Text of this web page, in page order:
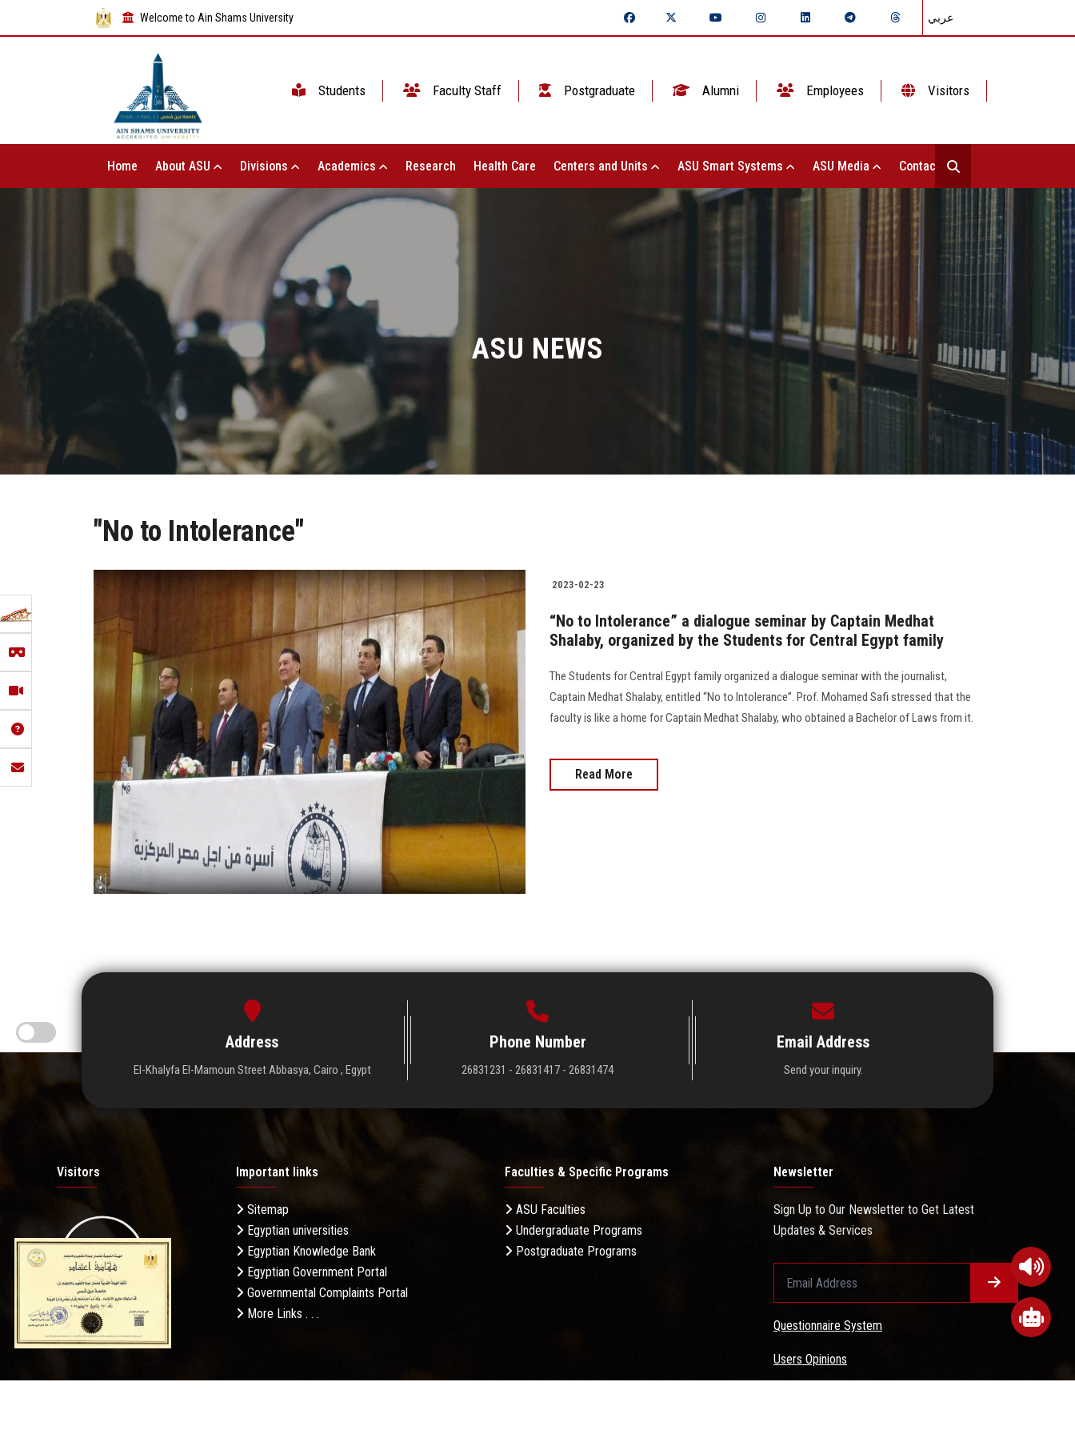
Welcome to Ain Shams University عربي
Students Faculty Staff Postgraduate Alumni Employees Visitors
Home About ASU Divisions Academics Research Health Care Centers and Units ASU Smart Systems ASU Media Contact Us
ASU NEWS
"No to Intolerance"
2023-02-23
“No to Intolerance” a dialogue seminar by Captain Medhat
Shalaby, organized by the Students for Central Egypt family
The Students for Central Egypt family organized a dialogue seminar with the journalist,
Captain Medhat Shalaby, entitled “No to Intolerance”. Prof. Mohamed Safi stressed that the
faculty is like a home for Captain Medhat Shalaby, who obtained a Bachelor of Laws from it.
Read More
Address
El-Khalyfa El-Mamoun Street Abbasya, Cairo , Egypt
Phone Number
26831231 - 26831417 - 26831474
Email Address
Send your inquiry.
Visitors
19.27M
Daily Visits: 268
Important links
Sitemap
Egyptian universities
Egyptian Knowledge Bank
Egyptian Government Portal
Governmental Complaints Portal
More Links . . .
Faculties & Specific Programs
ASU Faculties
Undergraduate Programs
Postgraduate Programs
Newsletter
Sign Up to Our Newsletter to Get Latest
Updates & Services
Questionnaire System
Users Opinions